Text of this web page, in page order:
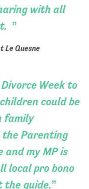
with all
Le Quesne
Week to
could be
family
the Parenting
and my MP is
local pro bono
the guide.